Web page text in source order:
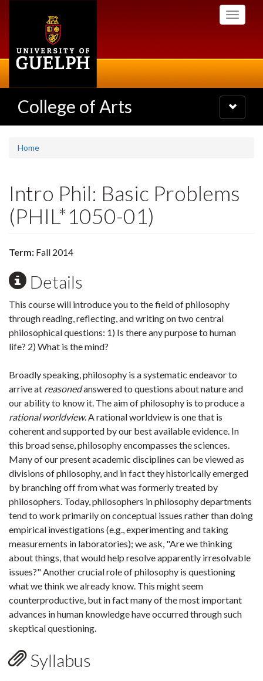
Toggle
College of Arts
Toggle
navigation
Home
Intro Phil: Basic Problems
(PHIL*1050-01)
Term: Fall 2014
Details
This course will introduce you to the field of philosophy
through reading, reflecting, and writing on two central
philosophical questions: 1) Is there any purpose to human
life? 2) What is the mind?
Broadly speaking, philosophy is a systematic endeavor to
arrive at reasonedanswered to questions about nature and
our ability to know it. The aim of philosophy is to produce a
rational worldview. A rational worldview is one that is
coherent and supported by our best available evidence. In
this broad sense, philosophy encompasses the sciences.
Many of our present academic disciplines can be viewed as
divisions of philosophy, and in fact they historically emerged
by branching off from what was formerly treated by
philosophers. Today, philosophers in philosophy departments
tend to work primarily on conceptual issues rather than doing
empirical investigations (e.g., experimenting and taking
measurements in laboratories); we ask, "Are we thinking
about things, that would help resolve apparently irresolvable
issues?" Another crucial role of philosophy is questioning
what we think we already know. This might seem
counterproductive, but in fact many of the most important
advances in human knowledge have occurred through such
skeptical questioning.
Syllabus